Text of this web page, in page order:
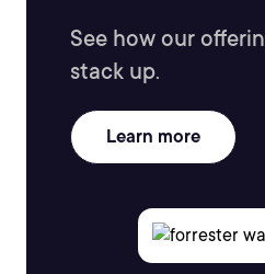
See how our
stack up.
Learn more